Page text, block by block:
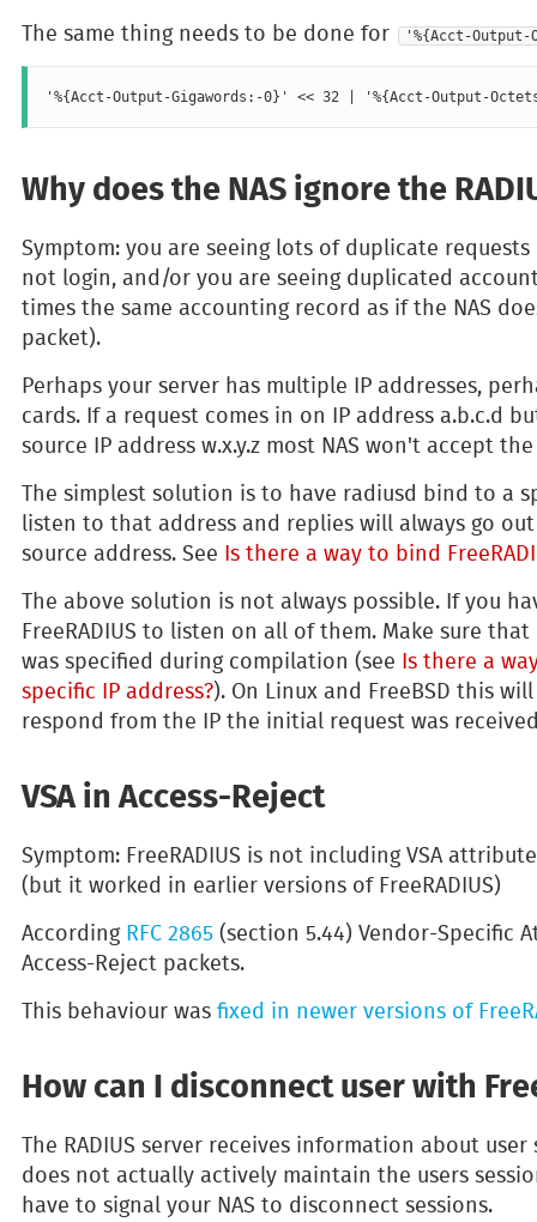
The same thing needs to be done for '%{Acct-
Why does the NAS ignore the
Symptom: you are seeing lots of duplicate
not login, and/or you are seeing duplicated
times the same accounting record as if the NAS
packet).
Perhaps your server has multiple IP addresses,
cards. If a request comes in on IP address a.b.c.d
source IP address w.x.y.z most NAS won't accept
The simplest solution is to have radiusd bind to a
listen to that address and replies will always go
source address. See Is there a way to bind
The above solution is not always possible. If you
FreeRADIUS to listen on all of them. Make sure that
was specified during compilation (see Is there a
specific IP address?). On Linux and FreeBSD this
respond from the IP the initial request was
VSA in Access-Reject
Symptom: FreeRADIUS is not including VSA
(but it worked in earlier versions of FreeRADIUS)
AccordingRFC 2865(section 5.44) Vendor-Specific
Access-Reject packets.
This behaviour wasfixed in newer versions of
How can I disconnect user with
The RADIUS server receives information about
does not actually actively maintain the users
have to signal your NAS to disconnect sessions.